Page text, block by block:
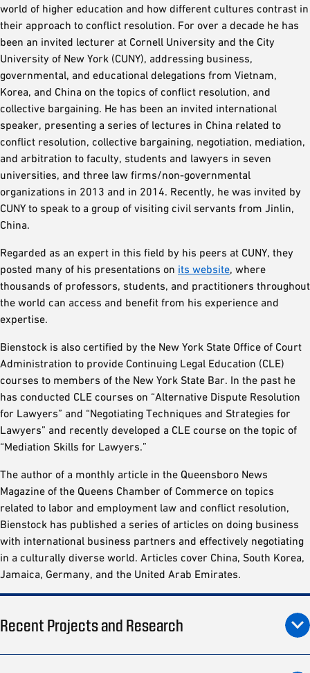
world of higher education and how different cultures contrast in
their approach to conflict resolution. For over a decade he has
been an invited lecturer at Cornell University and the City
University of New York (CUNY), addressing business,
governmental, and educational delegations from Vietnam,
Korea, and China on the topics of conflict resolution, and
collective bargaining. He has been an invited international
speaker, presenting a series of lectures in China related to
conflict resolution, collective bargaining, negotiation, mediation,
and arbitration to faculty, students and lawyers in seven
universities, and three law firms/non-governmental
organizations in 2013 and in 2014. Recently, he was invited by
CUNY to speak to a group of visiting civil servants from Jinlin,
China.
Regarded as an expert in this field by his peers at CUNY, they
posted many of his presentations on its website, where
thousands of professors, students, and practitioners throughout
the world can access and benefit from his experience and
expertise.
Bienstock is also certified by the New York State Office of Court
Administration to provide Continuing Legal Education (CLE)
courses to members of the New York State Bar. In the past he
has conducted CLE courses on “Alternative Dispute Resolution
for Lawyers” and “Negotiating Techniques and Strategies for
Lawyers” and recently developed a CLE course on the topic of
“Mediation Skills for Lawyers.”
The author of a monthly article in the Queensboro News
Magazine of the Queens Chamber of Commerce on topics
related to labor and employment law and conflict resolution,
Bienstock has published a series of articles on doing business
with international business partners and effectively negotiating
in a culturally diverse world. Articles cover China, South Korea,
Jamaica, Germany, and the United Arab Emirates.
Recent Projects and Research